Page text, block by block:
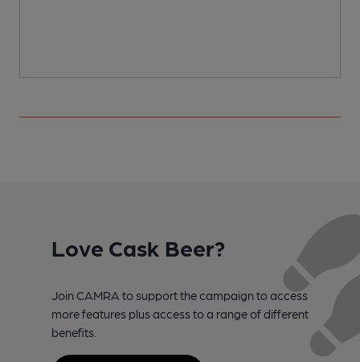
Love Cask Beer?
Join CAMRA to support the campaign to access
more features plus access to a range of different
benefits.